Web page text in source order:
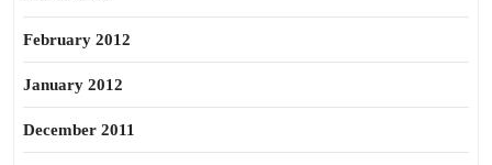
February 2012
January 2012
December 2011